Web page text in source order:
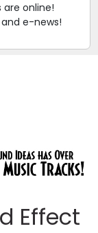
are online!
e-news!
Effect